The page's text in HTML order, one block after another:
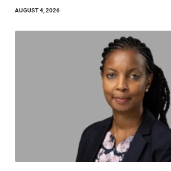
AUGUST 4, 2026